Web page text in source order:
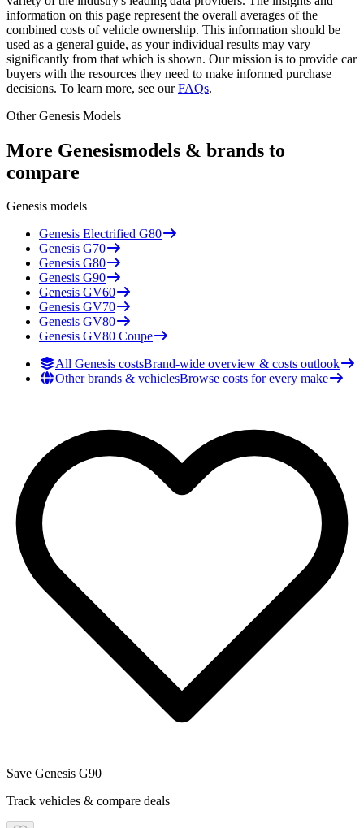
information on this page represent the overall averages of the
combined costs of vehicle ownership. This information should be
used as a general guide, as your individual results may vary
significantly from that which is shown. Our mission is to provide car
buyers with the resources they need to make informed purchase
decisions. To learn more, see our FAQs.
OtherGenesis Models
More Genesismodels & brands to
compare
Genesis models
Genesis Electrified G80
Genesis G70
Genesis G80
Genesis G90
Genesis GV60
Genesis GV70
Genesis GV80
Genesis GV80 Coupe
All Genesis costsBrand-wide overview & costs outlook
Other brands & vehiclesBrowse costs for every make
Save Genesis G90
Track vehicles & compare deals